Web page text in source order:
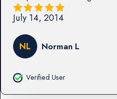
July 14, 2014
NL Norman L
Verified User